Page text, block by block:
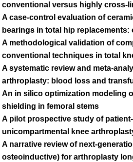
conventional versus highly cross-
A case-control evaluation of
bearings in total hip
A methodological validation of
conventional techniques in total
A systematic review and meta-
arthroplasty: blood loss and
An in silico optimization modeling
shielding in femoral stems
A pilot prospective study of
unicompartmental knee
A narrative review of next-
osteoinductive) for arthroplasty